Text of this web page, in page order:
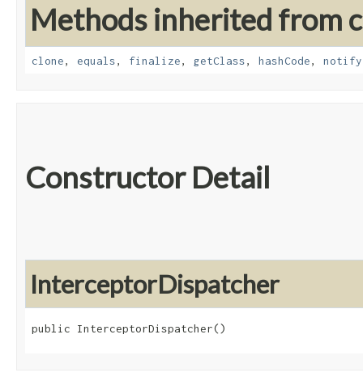
Methods inherited from
clone, equals, finalize, getClass, hashCode, notify
Constructor Detail
InterceptorDispatcher
public InterceptorDispatcher()